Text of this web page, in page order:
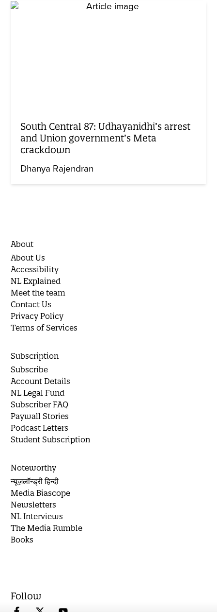
South Central 87: Udhayanidhi’s arrest
and Union government’s Meta
crackdown
Dhanya Rajendran
About
About Us
Accessibility
NL Explained
Meet the team
Contact Us
Privacy Policy
Terms of Services
Subscription
Subscribe
Account Details
NL Legal Fund
Subscriber FAQ
Paywall Stories
Podcast Letters
Student Subscription
Noteworthy
न्यूज़लॉन्ड्री हिन्दी
Media Biascope
Newsletters
NL Interviews
The Media Rumble
Books
Follow